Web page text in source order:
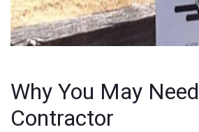
Why You May
Contractor